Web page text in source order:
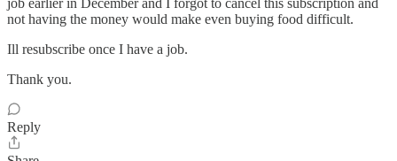
job earlier in December and I forgot to cancel this subscription and
not having the money would make even buying food difficult.
Ill resubscribe once I have a job.
Thank you.
Reply